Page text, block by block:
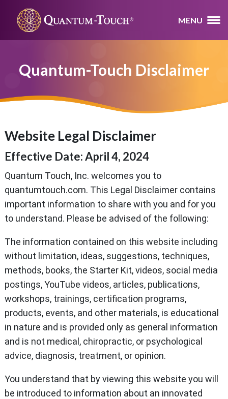
MENU
Quantum-Touch Disclaimer
Website Legal Disclaimer
Effective Date: April 4, 2024
Quantum Touch, Inc. welcomes you to
quantumtouch.com. This Legal Disclaimer contains
important information to share with you and for you
to understand. Please be advised of the following:
The information contained on this website including
without limitation, ideas, suggestions, techniques,
methods, books, the Starter Kit, videos, social media
postings, YouTube videos, articles, publications,
workshops, trainings, certification programs,
products, events, and other materials, is educational
in nature and is provided only as general information
and is not medical, chiropractic, or psychological
advice, diagnosis, treatment, or opinion.
You understand that by viewing this website you will
be introduced to information about an innovated